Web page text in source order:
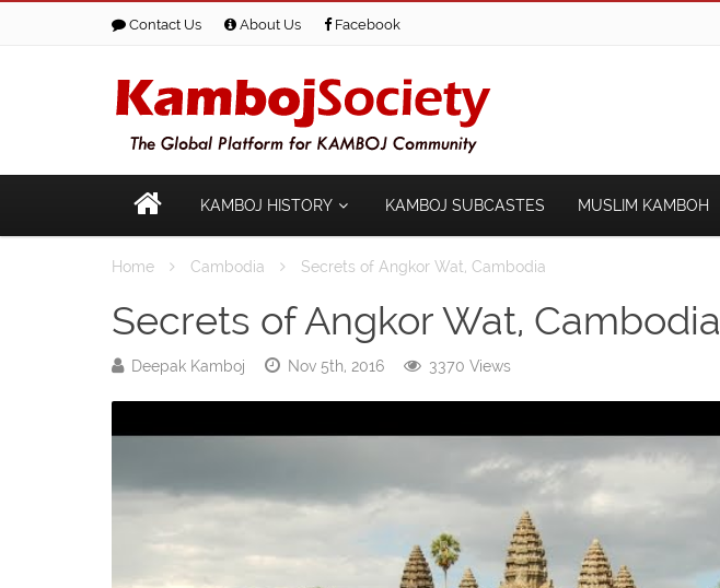
Contact Us About Us Facebook
KAMBOJ HISTORY KAMBOJ SUBCASTES MUSLIM KAMBOH
Home Cambodia Secrets of Angkor Wat, Cambodia
Secrets of Angkor Wat, Cambodia
Deepak Kamboj Nov 5th, 2016 3370 Views